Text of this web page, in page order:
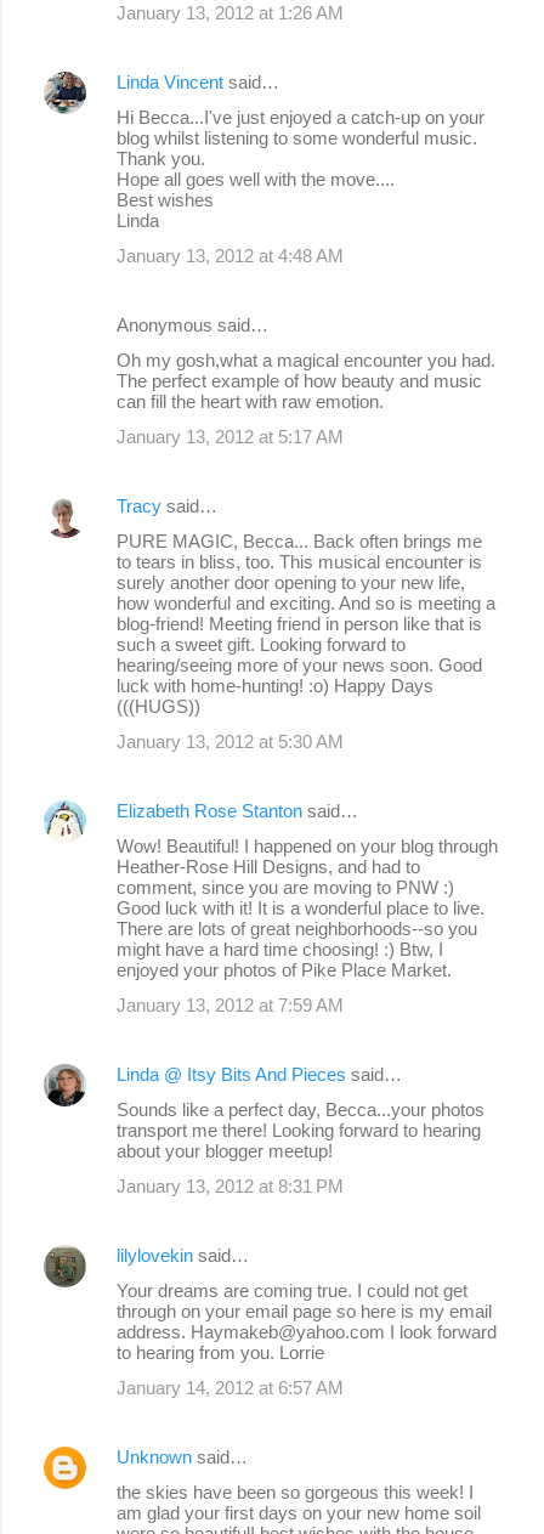
January 13, 2012 at 1:26 AM
Linda Vincent said…
Hi Becca...I've just enjoyed a catch-up on your
blog whilst listening to some wonderful music.
Thank you.
Hope all goes well with the move....
Best wishes
Linda
January 13, 2012 at 4:48 AM
Anonymous said…
Oh my gosh,what a magical encounter you had.
The perfect example of how beauty and music
can fill the heart with raw emotion.
January 13, 2012 at 5:17 AM
Tracy said…
PURE MAGIC, Becca... Back often brings me
to tears in bliss, too. This musical encounter is
surely another door opening to your new life,
how wonderful and exciting. And so is meeting a
blog-friend! Meeting friend in person like that is
such a sweet gift. Looking forward to
hearing/seeing more of your news soon. Good
luck with home-hunting! :o) Happy Days
(((HUGS))
January 13, 2012 at 5:30 AM
Elizabeth Rose Stanton said…
Wow! Beautiful! I happened on your blog through
Heather-Rose Hill Designs, and had to
comment, since you are moving to PNW :)
Good luck with it! It is a wonderful place to live.
There are lots of great neighborhoods--so you
might have a hard time choosing! :) Btw, I
enjoyed your photos of Pike Place Market.
January 13, 2012 at 7:59 AM
Linda @ Itsy Bits And Pieces said…
Sounds like a perfect day, Becca...your photos
transport me there! Looking forward to hearing
about your blogger meetup!
January 13, 2012 at 8:31 PM
lilylovekin said…
Your dreams are coming true. I could not get
through on your email page so here is my email
address. Haymakeb@yahoo.com I look forward
to hearing from you. Lorrie
January 14, 2012 at 6:57 AM
Unknown said…
the skies have been so gorgeous this week! I
am glad your first days on your new home soil